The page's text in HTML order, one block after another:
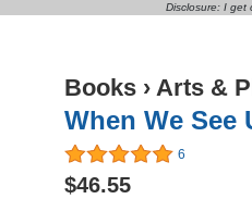
Disclosure: I get
Books › Arts &
When We
6
$46.55